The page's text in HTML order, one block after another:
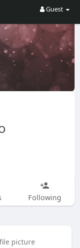
Guest
Following
picture